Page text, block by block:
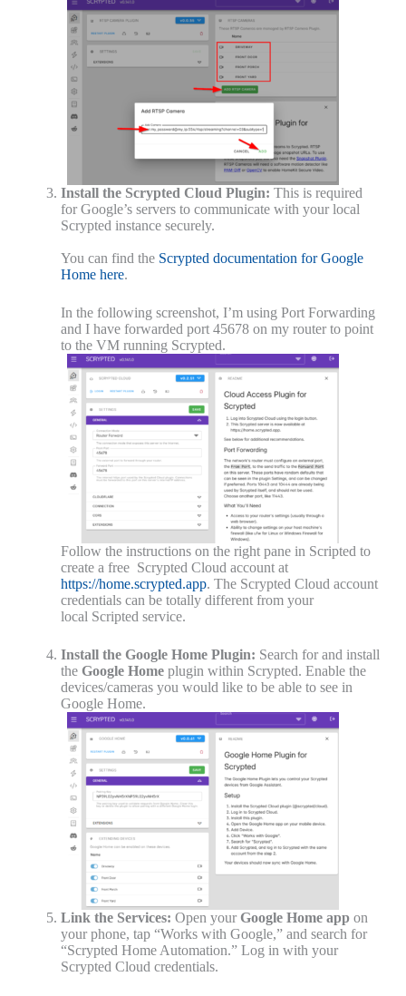
Install the Scrypted Cloud Plugin: This is required
for Google’s servers to communicate with your local
Scrypted instance securely.
You can find the Scrypted documentation for Google
Home here.
In the following screenshot, I’m using Port Forwarding
and I have forwarded port 45678 on my router to point
to the VM running Scrypted.
Follow the instructions on the right pane in Scripted to
create a free Scrypted Cloud account at
https://home.scrypted.app. The Scrypted Cloud account
credentials can be totally different from your
local Scripted service.
Install the Google Home Plugin: Search for and install
the Google Homeplugin within Scrypted. Enable the
devices/cameras you would like to be able to see in
Google Home.
Link the Services: Open your Google Home appon
your phone, tap “Works with Google,” and search for
“Scrypted Home Automation.” Log in with your
Scrypted Cloud credentials.